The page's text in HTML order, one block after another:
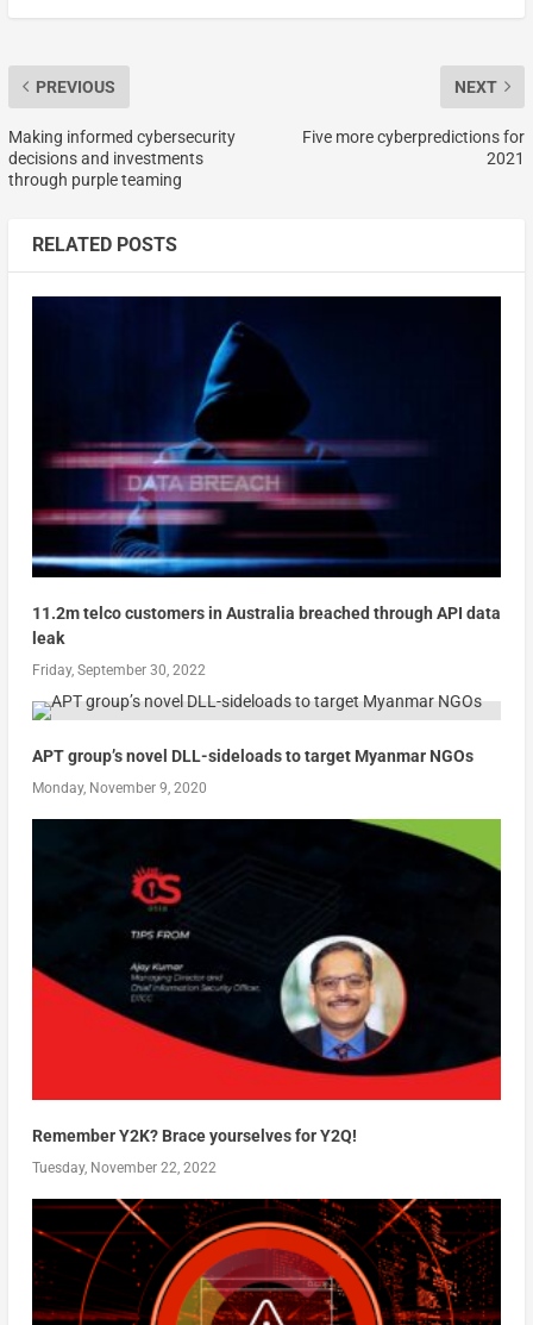
PREVIOUS
Making informed cybersecurity
decisions and investments
through purple teaming
NEXT
Five more cyberpredictions for
2021
RELATED POSTS
11.2m telco customers in Australia breached through API data
leak
Friday, September 30, 2022
APT group’s novel DLL-sideloads to target Myanmar NGOs
Monday, November 9, 2020
Remember Y2K? Brace yourselves for Y2Q!
Tuesday, November 22, 2022